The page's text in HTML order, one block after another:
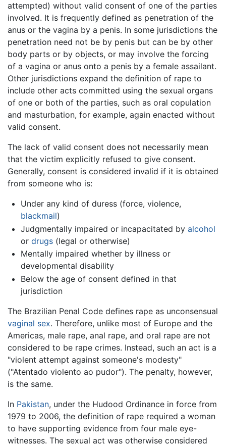
attempted) without valid consent of one of the parties
involved. It is frequently defined as penetration of the
anus or the vagina by a penis. In some jurisdictions the
penetration need not be by penis but can be by other
body parts or by objects, or may involve the forcing
of a vagina or anus onto a penis by a female assailant.
Other jurisdictions expand the definition of rape to
include other acts committed using the sexual organs
of one or both of the parties, such as oral copulation
and masturbation, for example, again enacted without
valid consent.
The lack of valid consent does not necessarily mean
that the victim explicitly refused to give consent.
Generally, consent is considered invalid if it is obtained
from someone who is:
Under any kind of duress (force, violence,
blackmail)
Judgmentally impaired or incapacitated by alcohol
or drugs(legal or otherwise)
Mentally impaired whether by illness or
developmental disability
Below the age of consent defined in that
jurisdiction
The Brazilian Penal Code defines rape as unconsensual
vaginal sex. Therefore, unlike most of Europe and the
Americas, male rape, anal rape, and oral rape are not
considered to be rape crimes. Instead, such an act is a
"violent attempt against someone's modesty"
("Atentado violento ao pudor"). The penalty, however,
is the same.
In Pakistan, under the Hudood Ordinance in force from
1979 to 2006, the definition of rape required a woman
to have supporting evidence from four male eye-
witnesses. The sexual act was otherwise considered